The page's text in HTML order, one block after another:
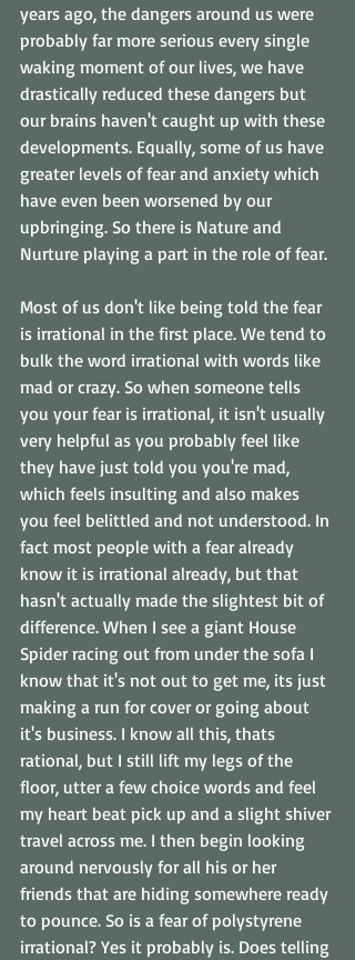
years ago, the dangers around us were
probably far more serious every single
waking moment of our lives, we have
drastically reduced these dangers but
our brains haven't caught up with these
developments. Equally, some of us have
greater levels of fear and anxiety which
have even been worsened by our
upbringing. So there is Nature and
Nurture playing a part in the role of fear.
Most of us don't like being told the fear
is irrational in the first place. We tend to
bulk the word irrational with words like
mad or crazy. So when someone tells
you your fear is irrational, it isn't usually
very helpful as you probably feel like
they have just told you you're mad,
which feels insulting and also makes
you feel belittled and not understood. In
fact most people with a fear already
know it is irrational already, but that
hasn't actually made the slightest bit of
difference. When I see a giant House
Spider racing out from under the sofa I
know that it's not out to get me, its just
making a run for cover or going about
it's business. I know all this, thats
rational, but I still lift my legs of the
floor, utter a few choice words and feel
my heart beat pick up and a slight shiver
travel across me. I then begin looking
around nervously for all his or her
friends that are hiding somewhere ready
to pounce. So is a fear of polystyrene
irrational? Yes it probably is. Does telling